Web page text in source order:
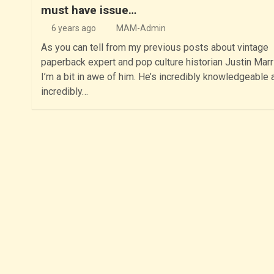
must have issue…
6 years ago MAM-Admin
As you can tell from my previous posts about vintage
paperback expert and pop culture historian Justin
I’m a bit in awe of him. He’s incredibly knowledgeable
incredibly…